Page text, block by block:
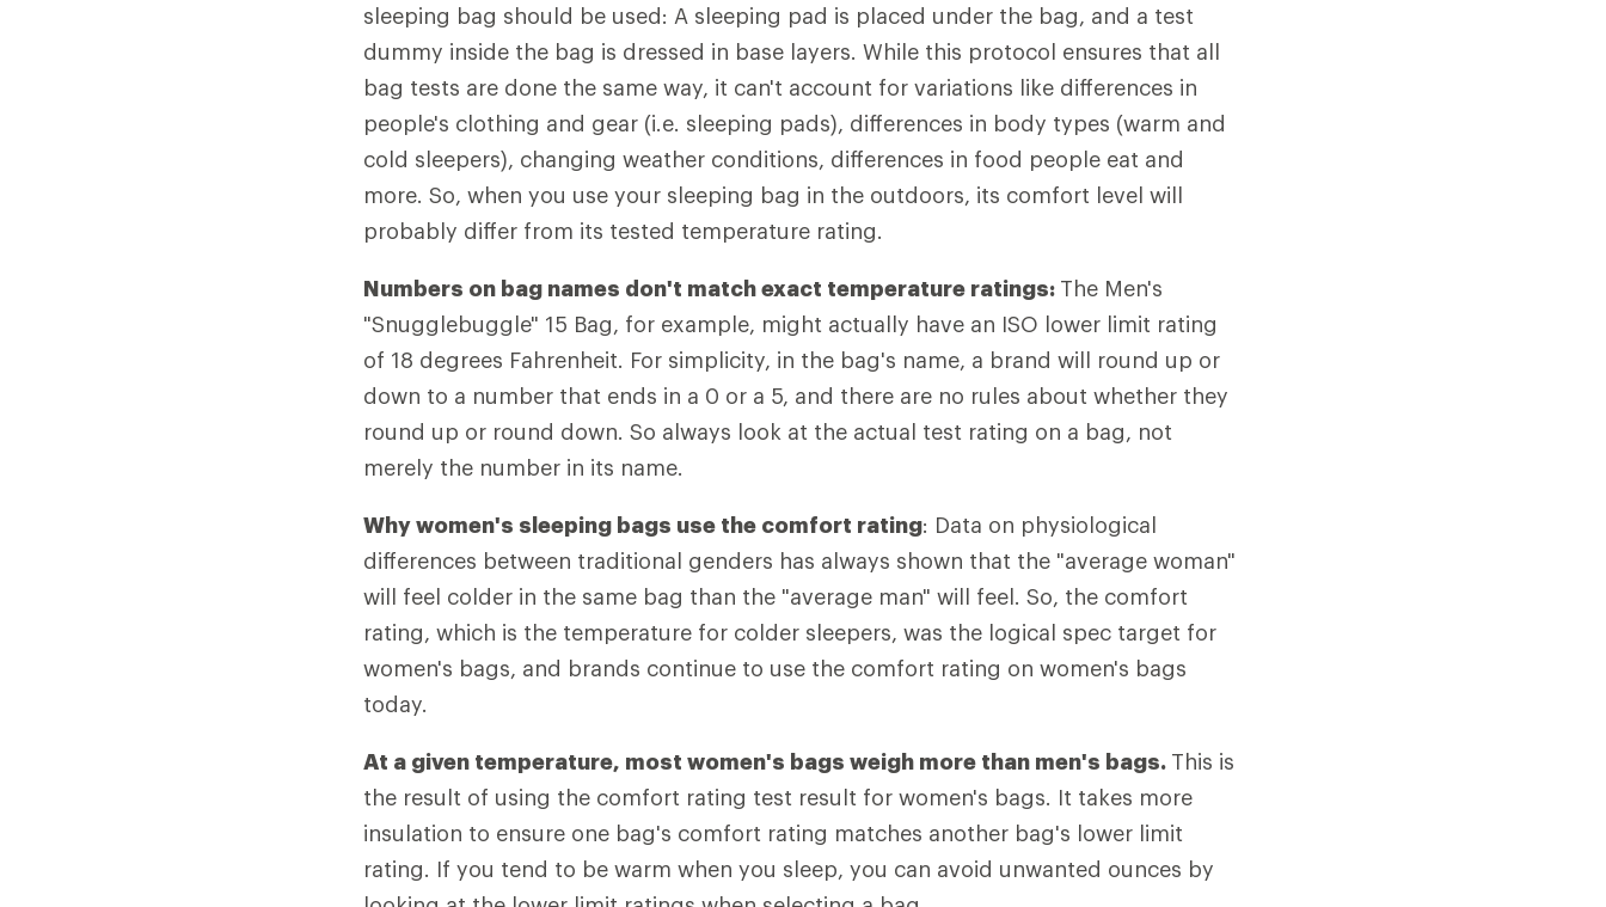
sleeping bag should be used: A sleeping pad is placed under the bag, and a test
dummy inside the bag is dressed in base layers. While this protocol ensures that all
bag tests are done the same way, it can't account for variations like differences in
people's clothing and gear (i.e. sleeping pads), differences in body types (warm and
cold sleepers), changing weather conditions, differences in food people eat and
more. So, when you use your sleeping bag in the outdoors, its comfort level will
probably differ from its tested temperature rating.
Numbers on bag names don't match exact temperature ratings: The Men's
"Snugglebuggle" 15 Bag, for example, might actually have an ISO lower limit rating
of 18 degrees Fahrenheit. For simplicity, in the bag's name, a brand will round up or
down to a number that ends in a 0 or a 5, and there are no rules about whether they
round up or round down. So always look at the actual test rating on a bag, not
merely the number in its name.
Why women's sleeping bags use the comfort rating: Data on physiological
differences between traditional genders has always shown that the "average woman"
will feel colder in the same bag than the "average man" will feel. So, the comfort
rating, which is the temperature for colder sleepers, was the logical spec target for
women's bags, and brands continue to use the comfort rating on women's bags
today.
At a given temperature, most women's bags weigh more than men's bags. This is
the result of using the comfort rating test result for women's bags. It takes more
insulation to ensure one bag's comfort rating matches another bag's lower limit
rating. If you tend to be warm when you sleep, you can avoid unwanted ounces by